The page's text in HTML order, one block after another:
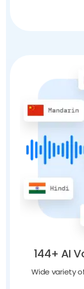
144+ AI
Wide variety